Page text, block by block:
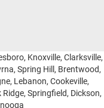
Knoxville, Clarksville,
Spring Hill, Brentwood,
Lebanon, Cookeville,
Springfield, Dickson,